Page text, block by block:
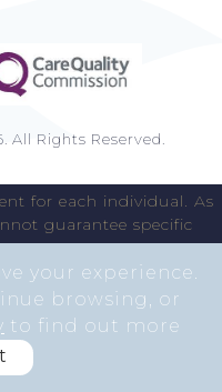
your experience.
browsing, or
to find out more
All Rights Reserved.
for each individual. As
guarantee specific